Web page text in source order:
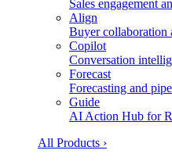
Sales engagement
Align
Buyer collaboration
Copilot
Conversation
Forecast
Forecasting and
Guide
AI Action Hub for
All Products ›